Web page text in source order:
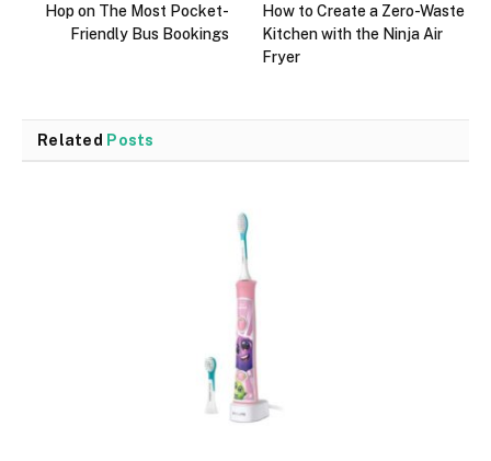
Hop on The Most Pocket-
Friendly Bus Bookings
How to Create a Zero-Waste
Kitchen with the Ninja Air
Fryer
Related Posts